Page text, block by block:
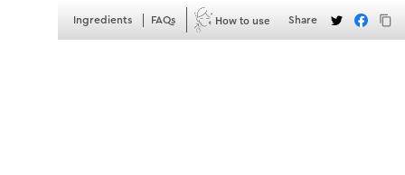
Ingredients FAQs How to use Share